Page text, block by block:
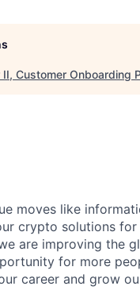
Customer Onboarding
moves like
crypto solutions
are improving the
for more
career and grow